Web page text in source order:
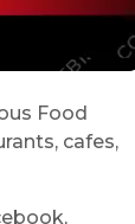
Food
cafes,